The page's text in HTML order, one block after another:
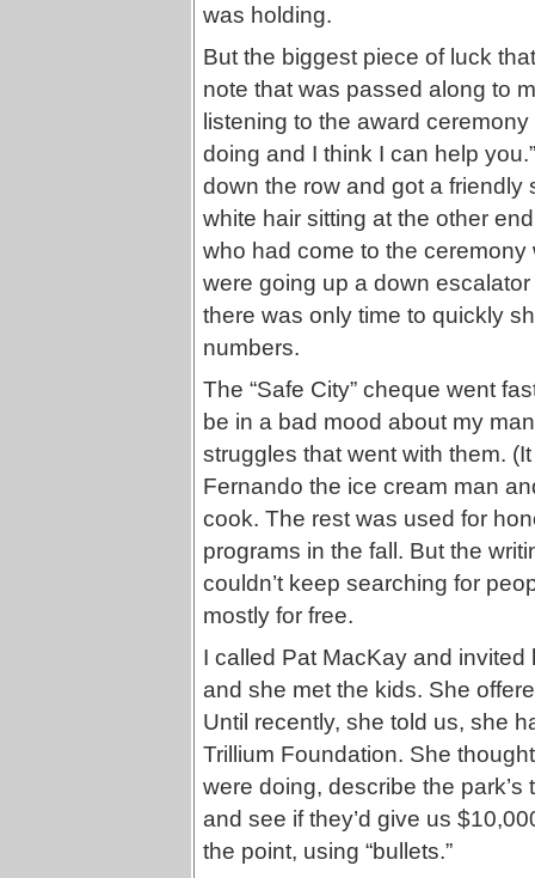
was holding.
But the biggest piece of luck
note that was passed along to
listening to the award
doing and I think I can help
down the row and got a friendly
white hair sitting at the other
who had come to the
were going up a down
there was only time to quickly
numbers.
The “Safe City” cheque went
be in a bad mood about my
struggles that went with them.
Fernando the ice cream man
cook. The rest was used for
programs in the fall. But the
couldn’t keep searching for
mostly for free.
I called Pat MacKay and
and she met the kids. She
Until recently, she told us, she
Trillium Foundation. She
were doing, describe the
and see if they’d give us
the point, using “bullets.”